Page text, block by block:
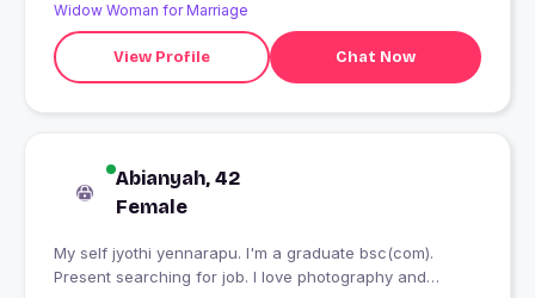
Widow Woman for Marriage
View Profile Chat Now
Abianyah, 42
Female
My self jyothi yennarapu. I'm a graduate bsc(com).
Present searching for job. I love photography and